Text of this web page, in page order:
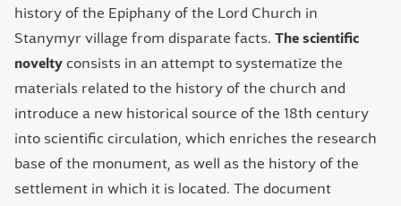
history of the Epiphany of the Lord Church in
Stanymyr village from disparate facts. The scientific
novelty consists in an attempt to systematize the
materials related to the history of the church and
introduce a new historical source of the 18th century
into scientific circulation, which enriches the research
base of the monument, as well as the history of the
settlement in which it is located. The document